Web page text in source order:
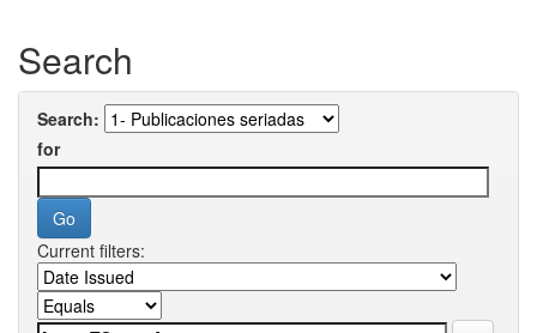
Search
Search:
for
Current filters: